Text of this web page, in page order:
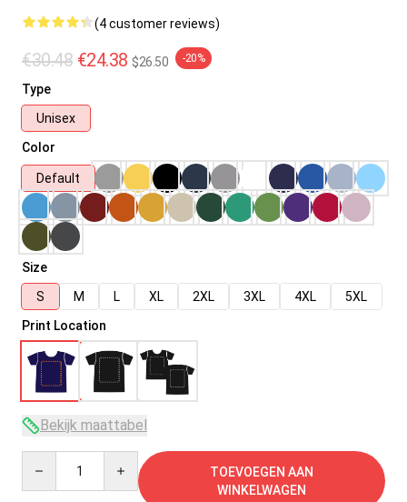
(4 customer reviews)
€30.48 €24.38 $26.50 -20%
Type
Unisex
Color
Default
Size
S
M L XL 2XL 3XL 4XL
5XL
Print Location
Bekijk maattabel
TOEVOEGEN AAN
WINKELWAGEN